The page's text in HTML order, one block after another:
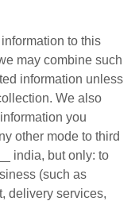
to this
may combine such
information unless
We also
you
other mode to third
india, but only: to
(such as
delivery services,